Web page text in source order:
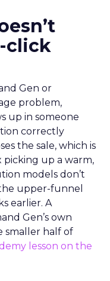
click
Gen or
problem,
up in someone
correctly
the sale, which is
picking up a warm,
models don’t
upper-funnel
earlier. A
Gen’s own
smaller half of
lesson on the